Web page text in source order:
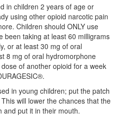
in children 2 years of age or
using other opioid narcotic pain
Children should ONLY use
been taking at least 60 milligrams
or at least 30 mg of oral
8 mg of oral hydromorphone
of another opioid for a week
in young children; put the patch
will lower the chances that the
and put it in their mouth.